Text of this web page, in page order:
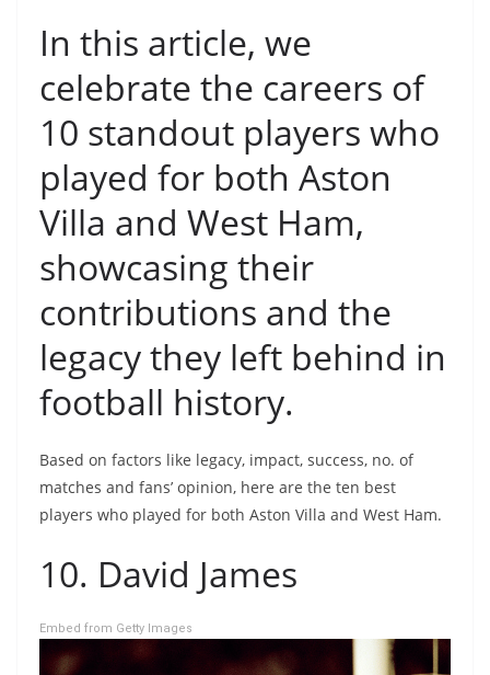
In this article, we
celebrate the careers of
10 standout players who
played for both Aston
Villa and West Ham,
showcasing their
contributions and the
legacy they left behind in
football history.
Based on factors like legacy, impact, success, no. of
matches and fans’ opinion, here are the ten best
players who played for both Aston Villa and West Ham.
10. David James
Embed from Getty Images